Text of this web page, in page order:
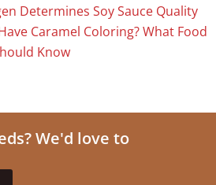
Determines Soy Sauce Quality
Caramel Coloring? What Food
Know
We'd love to